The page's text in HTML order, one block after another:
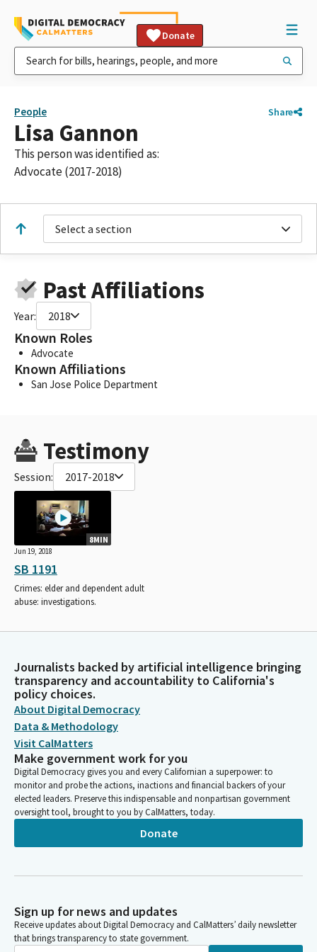
Donate
People Share
Lisa Gannon
This person was identified as:
Advocate (2017-2018)
Select a section
Past Affiliations
Year: 2018
Known Roles
Advocate
Known Affiliations
San Jose Police Department
Testimony
Session: 2017-2018
8MIN
Jun 19, 2018
SB 1191
Crimes: elder and dependent adult
abuse: investigations.
Journalists backed by artificial intelligence bringing
transparency and accountability to California's
policy choices.
About Digital Democracy
Data & Methodology
Visit CalMatters
Make government work for you
Digital Democracy gives you and every Californian a superpower: to
monitor and probe the actions, inactions and financial backers of your
elected leaders. Preserve this indispensable and nonpartisan government
oversight tool, brought to you by CalMatters, today.
Donate
Sign up for news and updates
Receive updates about Digital Democracy and CalMatters’ daily newsletter
that brings transparency to state government.